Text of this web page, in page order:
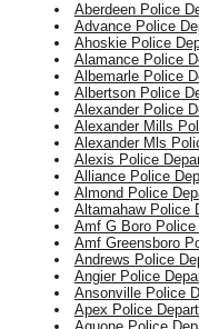
Aberdeen Police
Advance Police
Ahoskie Police
Alamance Police
Albemarle Police
Albertson Police
Alexander Police
Alexander Mills
Alexander Mls
Alexis Police
Alliance Police
Almond Police
Altamahaw Police
Amf G Boro Police
Amf Greensboro
Andrews Police
Angier Police
Ansonville Police
Apex Police